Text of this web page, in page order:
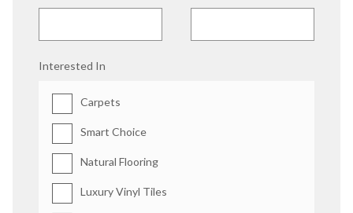
Interested In
Carpets
Smart Choice
Natural Flooring
Luxury Vinyl Tiles